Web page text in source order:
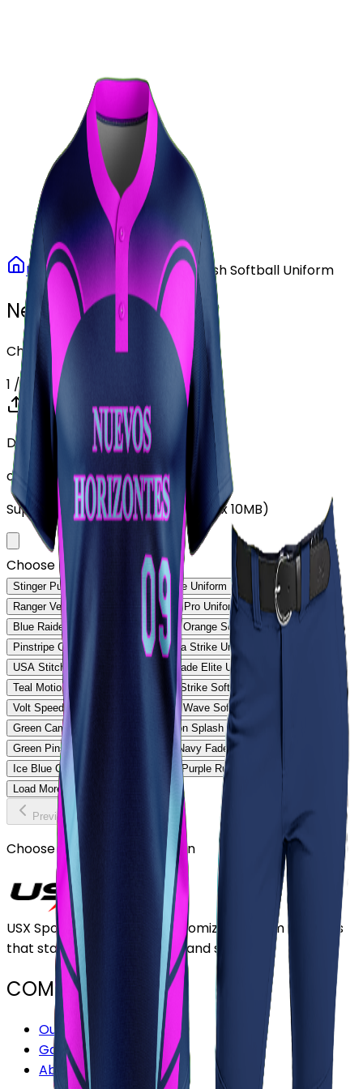
Our StoresStores
Home Softball Purple Rush Softball Uniform
Need another design?
Choose or upload your design
1 / 5
Drop your Design here (up to 1)
or click to browse
Supports: PNG, JPG, SVG, PDF (Max 10MB)
Choose Design (up to 1)
Stinger Pulse Uniform
Stinger Core Uniform
Ranger Velocity Uniform
Rebound Pro Uniform
Blue Raider Performance Uniform
Orange Softball Uniform
Pinstripe Classic Uniform
Savanna Strike Uniform
USA Stitch Pro Uniform
Ranger Fade Elite Uniform
Teal Motion Softball Uniform
Volt Strike Softball Uniform
Volt Speed Softball Uniform
Steel Wave Softball Uniform
Green Camo Softball Uniform
Neon Splash Softball Uniform
Green Pinstripe Softball Uniform
Navy Fade Softball Uniform
Ice Blue Classic Softball Uniform
Purple Rush Softball Uniform
Load More
Previous
Choose or upload your design
USX Sports Inc provides customizable team uniforms
that stand out for its quality and service.
COMPANY
Our Stores
Gallery
About Us